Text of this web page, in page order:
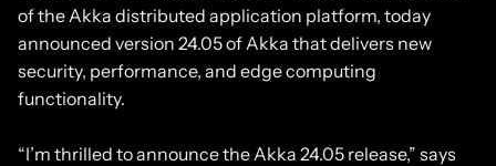
of the Akka distributed application platform, today
announced version 24.05 of Akka that delivers new
security, performance, and edge computing
functionality.
“I’m thrilled to announce the Akka 24.05 release,” says